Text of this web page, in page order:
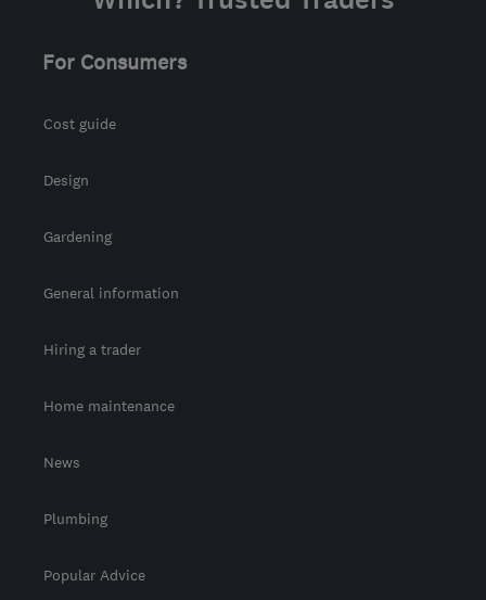
For Consumers
Cost guide
Design
Gardening
General information
Hiring a trader
Home maintenance
News
Plumbing
Popular Advice